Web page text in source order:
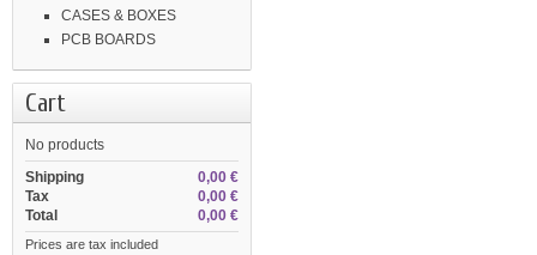
CASES & BOXES
PCB BOARDS
Cart
No products
0,00 €
Shipping
0,00 €
Tax
0,00 €
Total
Prices are tax included